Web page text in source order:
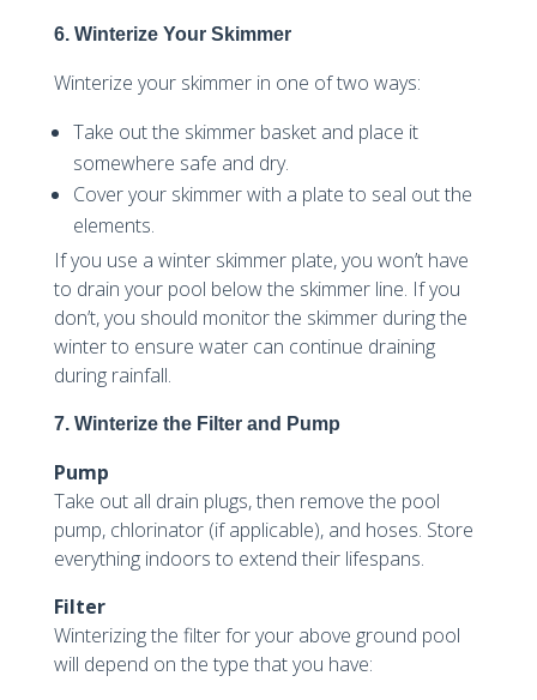
6. Winterize Your Skimmer
Winterize your skimmer in one of two ways:
Take out the skimmer basket and place it
somewhere safe and dry.
Cover your skimmer with a plate to seal out the
elements.
If you use a winter skimmer plate, you won’t have
to drain your pool below the skimmer line. If you
don’t, you should monitor the skimmer during the
winter to ensure water can continue draining
during rainfall.
7. Winterize the Filter and Pump
Pump
Take out all drain plugs, then remove the pool
pump, chlorinator (if applicable), and hoses. Store
everything indoors to extend their lifespans.
Filter
Winterizing the filter for your above ground pool
will depend on the type that you have: